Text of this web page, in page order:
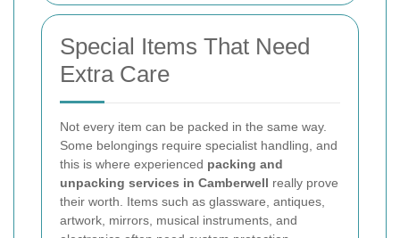
Special Items That Need
Extra Care
Not every item can be packed in the same way.
Some belongings require specialist handling, and
this is where experienced packing and
unpacking services in Camberwell really prove
their worth. Items such as glassware, antiques,
artwork, mirrors, musical instruments, and